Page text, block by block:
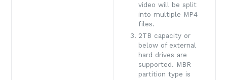
video will be split
into multiple MP4
files.
2TB capacity or
below of external
hard drives are
supported. MBR
partition type is